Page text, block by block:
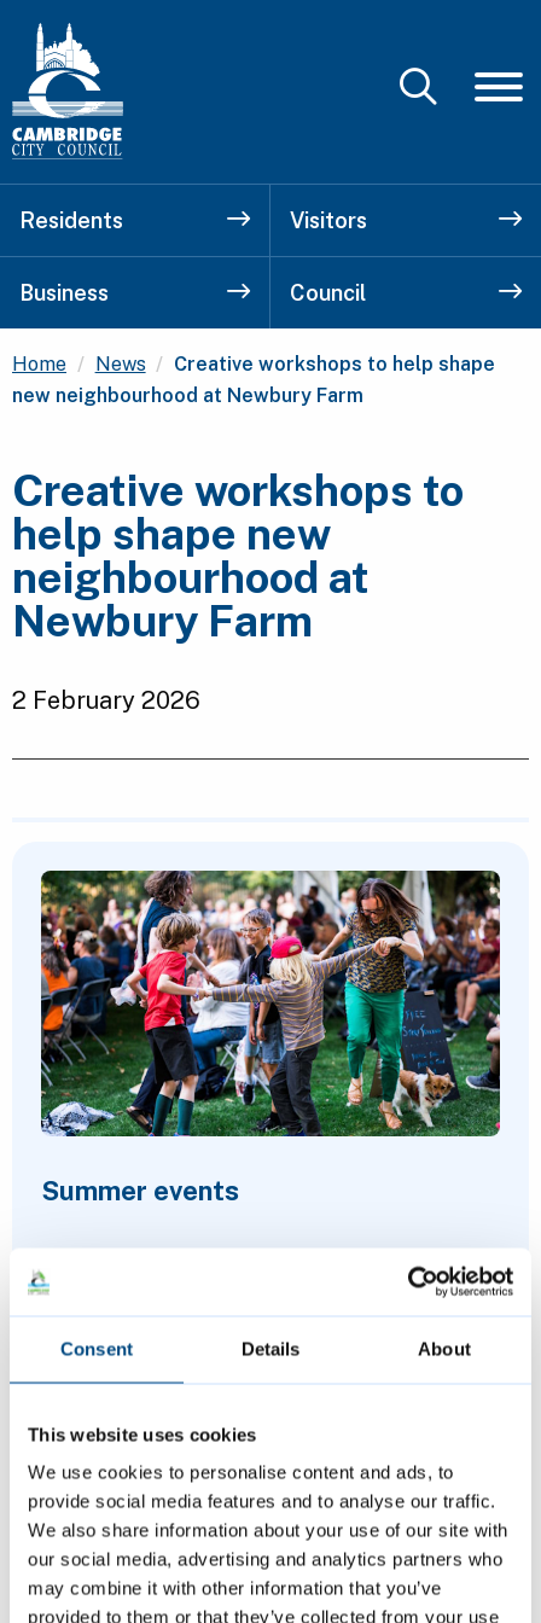
Consent Details About
This website uses cookies
We use cookies to personalise content and ads, to
provide social media features and to analyse our traffic.
We also share information about your use of our site with
our social media, advertising and analytics partners who
may combine it with other information that you’ve
provided to them or that they’ve collected from your use
Residents Visitors
Business Council
Home News Current:
Creative workshops to help shape
new neighbourhood at Newbury Farm
Creative workshops to
help shape new
neighbourhood at
Newbury Farm
2 February 2026
Summer events
Join us at a variety of free events and
activities this summer, including music,
sports and more.